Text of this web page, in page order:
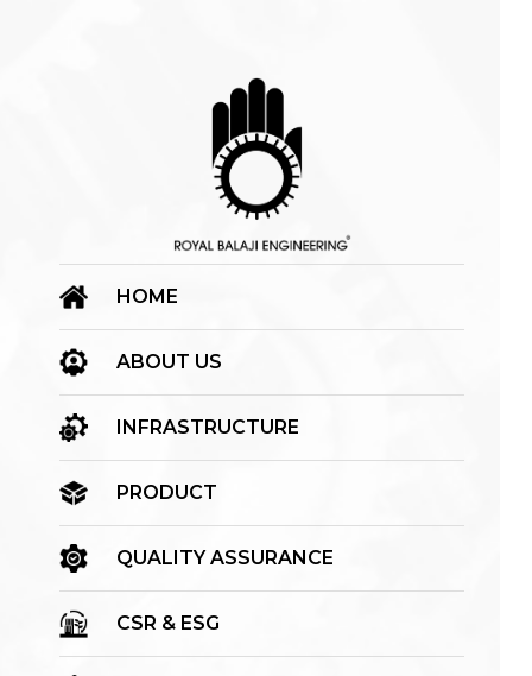
HOME
ABOUT US
INFRASTRUCTURE
PRODUCT
QUALITY ASSURANCE
CSR & ESG